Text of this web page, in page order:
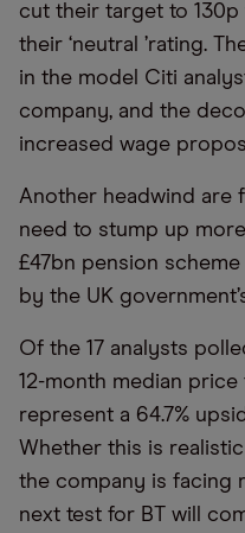
cut their target to 130p
their ‘neutral ’rating.
in the model Citi
company, and the
increased wage
Another headwind are
need to stump up
£47bn pension
by the UK
Of the 17 analysts
12-month median
represent a 64.7%
Whether this is
the company is facing
next test for BT will